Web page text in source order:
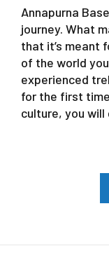
Annapurna
journey. What
that it’s meant
of the world
experienced
for the first
culture, you will